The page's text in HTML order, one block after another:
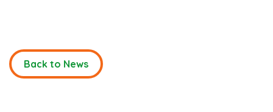
Back to News